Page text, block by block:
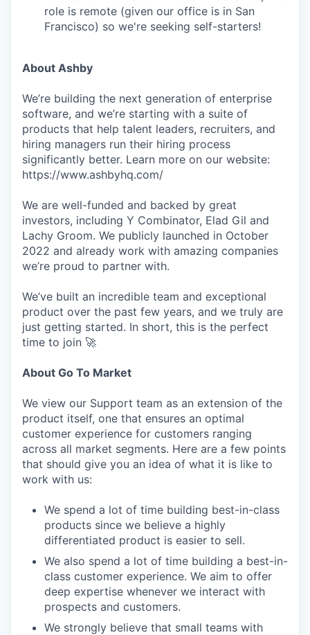
role is remote (given our office is in San
Francisco) so we're seeking self-starters!
About Ashby
We’re building the next generation of enterprise
software, and we’re starting with a suite of
products that help talent leaders, recruiters, and
hiring managers run their hiring process
significantly better. Learn more on our website:
https://www.ashbyhq.com/
We are well-funded and backed by great
investors, including Y Combinator, Elad Gil and
Lachy Groom. We publicly launched in October
2022 and already work with amazing companies
we’re proud to partner with.
We’ve built an incredible team and exceptional
product over the past few years, and we truly are
just getting started. In short, this is the perfect
time to join 🚀
About Go To Market
We view our Support team as an extension of the
product itself, one that ensures an optimal
customer experience for customers ranging
across all market segments. Here are a few points
that should give you an idea of what it is like to
work with us:
We spend a lot of time building best-in-class
products since we believe a highly
differentiated product is easier to sell.
We also spend a lot of time building a best-in-
class customer experience. We aim to offer
deep expertise whenever we interact with
prospects and customers.
We strongly believe that small teams with